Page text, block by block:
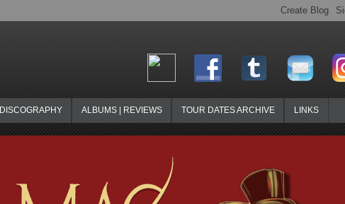
DISCOGRAPHY ALBUMS | REVIEWS TOUR DATES ARCHIVE LINKS